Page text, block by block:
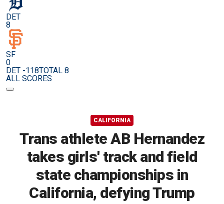
DET
8
SF
0
DET -118TOTAL 8
ALL SCORES
CALIFORNIA
Trans athlete AB Hernandez
takes girls' track and field
state championships in
California, defying Trump